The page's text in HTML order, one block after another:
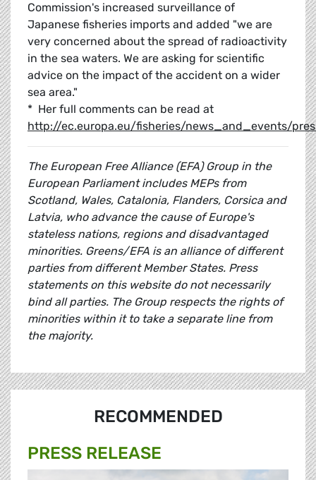
Commission's increased surveillance of
Japanese fisheries imports and added "we are
very concerned about the spread of radioactivity
in the sea waters. We are asking for scientific
advice on the impact of the accident on a wider
sea area."
* Her full comments can be read at
http://ec.europa.eu/fisheries/news_and_events/
The European Free Alliance (EFA) Group in the
European Parliament includes MEPs from
Scotland, Wales, Catalonia, Flanders, Corsica and
Latvia, who advance the cause of Europe's
stateless nations, regions and disadvantaged
minorities. Greens/EFA is an alliance of different
parties from different Member States. Press
statements on this website do not necessarily
bind all parties. The Group respects the rights of
minorities within it to take a separate line from
the majority.
RECOMMENDED
PRESS RELEASE